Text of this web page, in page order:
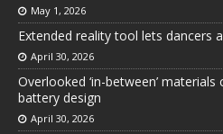
May 1, 2026
Extended reality tool lets dancers
April 30, 2026
Overlooked ‘in-between’
battery design
April 30, 2026